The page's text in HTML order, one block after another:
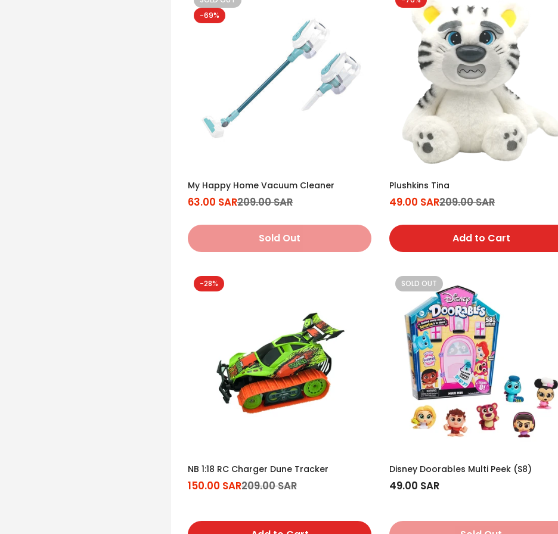
-69%
My Happy Home Vacuum Cleaner
Sale
63.00 SAR
Regular
209.00 SAR
Sold Out
Plushkins Tina
Sale
49.00 SAR
Regular
209.00 SAR
Add to Cart
-28%
NB 1:18 RC Charger Dune Tracker
Sale
150.00 SAR
Regular
209.00 SAR
SOLD OUT
Disney Doorables Multi Peek (S8)
Regular
49.00 SAR